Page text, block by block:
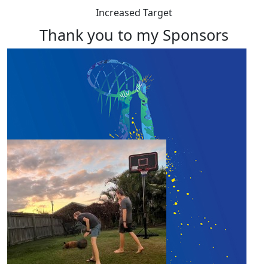
Increased Target
Thank you to my Sponsors
Our Team Members